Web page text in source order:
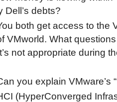
Dell’s debts?
both get access to the
VMworld. What
not appropriate during
you explain VMware’s
(HyperConverged